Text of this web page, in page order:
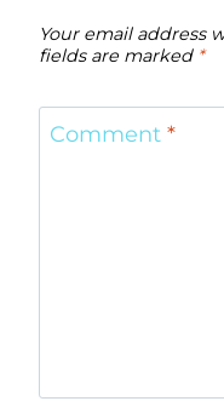
Your email address
fields are marked *
Comment *